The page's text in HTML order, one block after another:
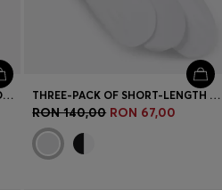
SIX-PACK OF SOCKS IN A COTTON BLEND THREE-PACK OF SHORT-LENGTH SOCKS WITH LOGO
RON 140,00 RON 67,00